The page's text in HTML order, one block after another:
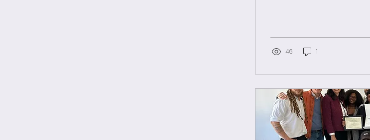
form of government the
46 1